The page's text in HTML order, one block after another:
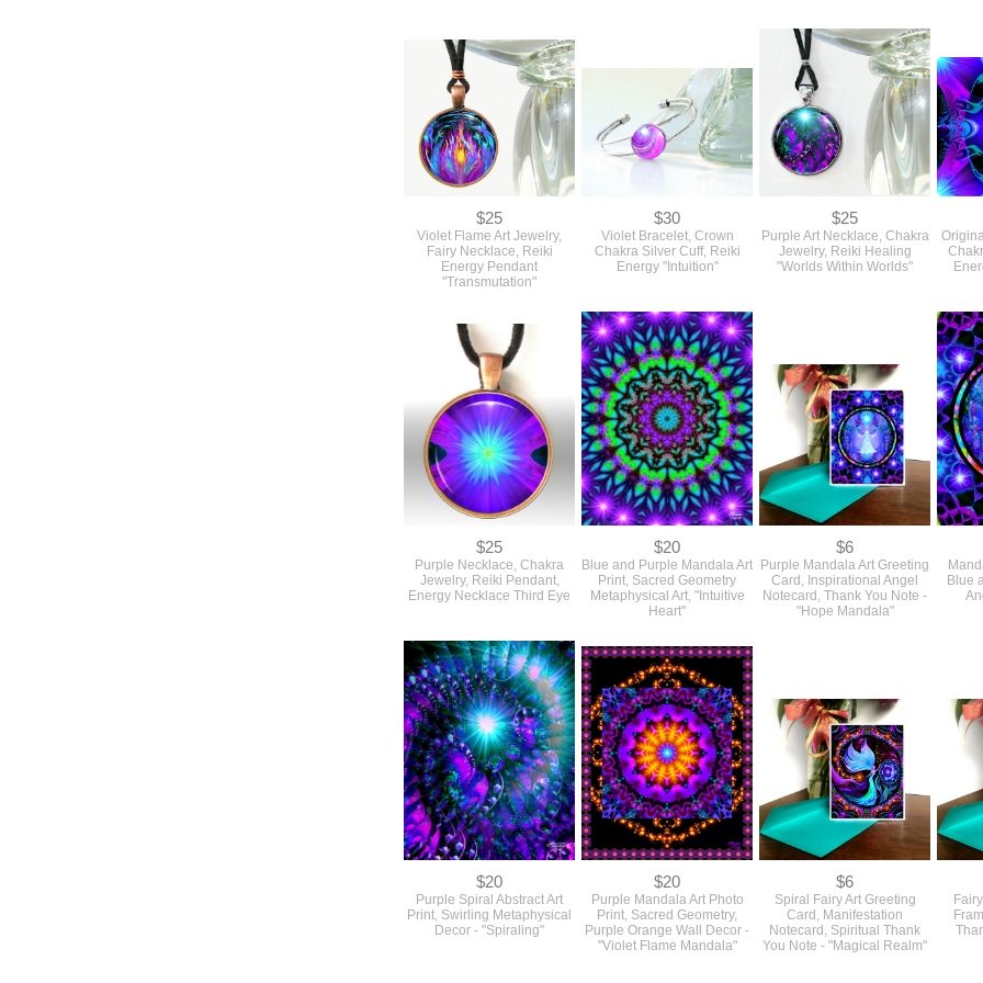
$25
Violet Flame Art Jewelry,
Fairy Necklace, Reiki
Energy Pendant
"Transmutation"
$30
Violet Bracelet, Crown
Chakra Silver Cuff, Reiki
Energy "Intuition"
$25
Purple Art Necklace, Chakra
Jewelry, Reiki Healing
"Worlds Within Worlds"
$25
Purple Necklace, Chakra
Jewelry, Reiki Pendant,
Energy Necklace Third Eye
$20
Blue and Purple Mandala Art
Print, Sacred Geometry
Metaphysical Art, "Intuitive
Heart"
$6
Purple Mandala Art Greeting
Card, Inspirational Angel
Notecard, Thank You Note -
"Hope Mandala"
Blue
$20
Purple Spiral Abstract Art
Print, Swirling Metaphysical
Decor - "Spiraling"
$20
Purple Mandala Art Photo
Print, Sacred Geometry,
Purple Orange Wall Decor -
"Violet Flame Mandala"
$6
Spiral Fairy Art Greeting
Card, Manifestation
Notecard, Spiritual Thank
You Note - "Magical Realm"